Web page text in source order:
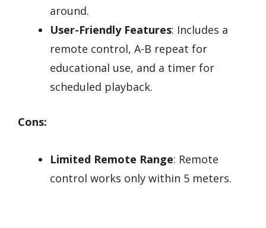
around.
User-Friendly Features: Includes a
remote control, A-B repeat for
educational use, and a timer for
scheduled playback.
Cons:
Limited Remote Range: Remote
control works only within 5 meters.